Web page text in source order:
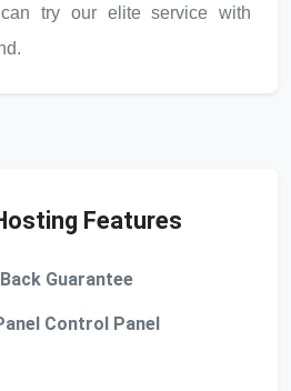
try our elite service with
Features
Guarantee
Control Panel